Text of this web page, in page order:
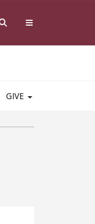
GIVE